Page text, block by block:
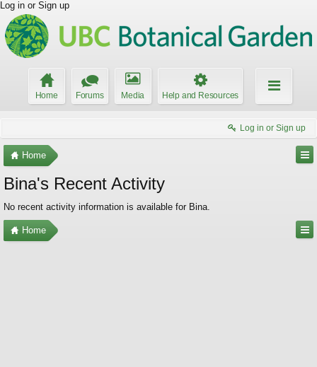
Log in or Sign up
Home Forums Media Help and Resources
Log in or Sign up
Home
Bina's Recent Activity
No recent activity information is available for Bina.
Home